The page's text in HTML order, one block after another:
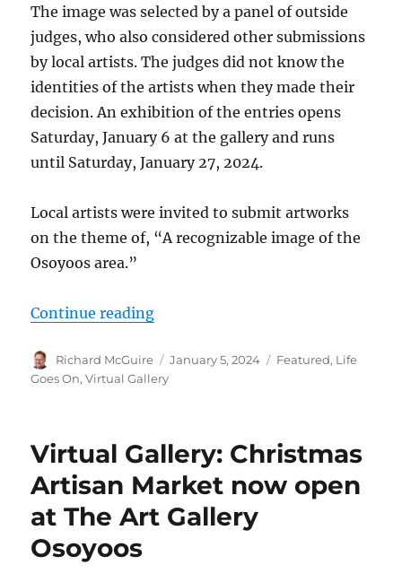
The image was selected by a panel of outside
judges, who also considered other submissions
by local artists. The judges did not know the
identities of the artists when they made their
decision. An exhibition of the entries opens
Saturday, January 6 at the gallery and runs
until Saturday, January 27, 2024.
Local artists were invited to submit artworks
on the theme of, “A recognizable image of the
Osoyoos area.”
Continue reading“2024 Poster contest winner and
Author
Richard McGuire
Posted
January 5, 2024 Categories
Featured, Life
Goes On,Virtual Gallery
Virtual Gallery: Christmas
Artisan Market now open
at The Art Gallery
Osoyoos